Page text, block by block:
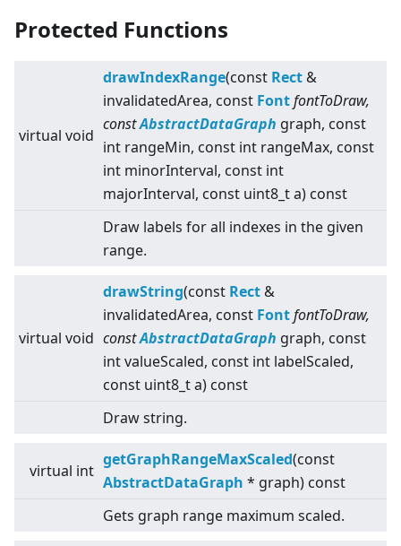
Protected Functions
virtual void
drawIndexRange(const Rect &
invalidatedArea, const FontfontToDraw,
constAbstractDataGraph graph, const
int rangeMin, const int rangeMax, const
int minorInterval, const int
majorInterval, const uint8_t a) const
Draw labels for all indexes in the given
range.
virtual void
drawString(const Rect &
invalidatedArea, const FontfontToDraw,
constAbstractDataGraph graph, const
int valueScaled, const int labelScaled,
const uint8_t a) const
Draw string.
virtual int
getGraphRangeMaxScaled(const
AbstractDataGraph * graph) const
Gets graph range maximum scaled.